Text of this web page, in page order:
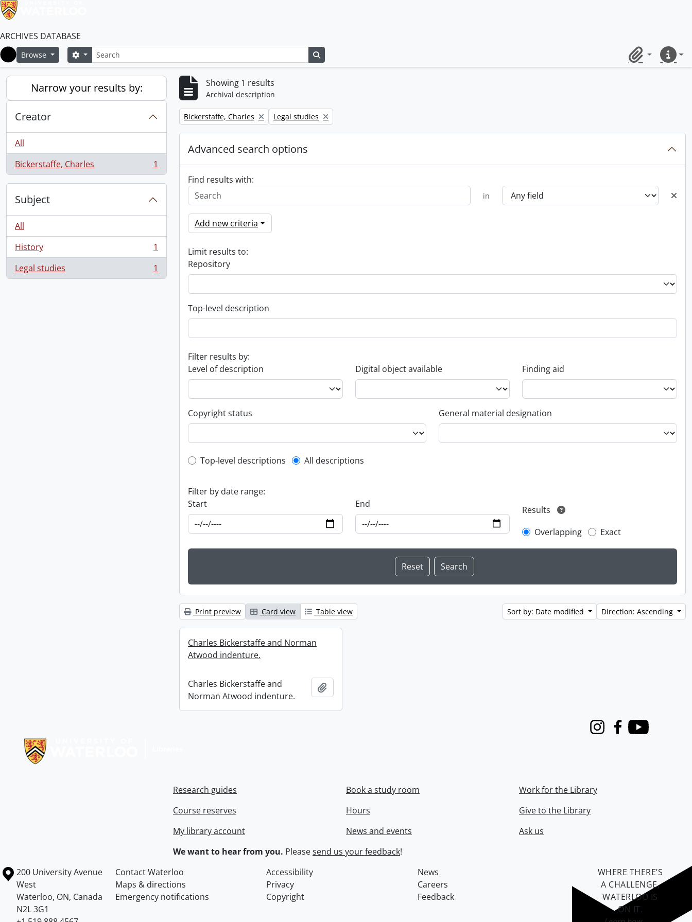
ARCHIVES DATABASE
Home
Browse SearchSearch options
ClipboardQuick
Narrow your results by:
Creator
All
Bickerstaffe, Charles
, 1 results 1
Subject
All
History
, 1 results
1
Legal studies
, 1 results 1
Showing 1 results
Archival description
Remove filter:
Bickerstaffe, Charles Remove filter:
Legal studies
Advanced search options
Find results with:
in
Add new criteria
Limit results to:
Repository
Top-level description
Filter results by:
Level of description
Digital object available Finding aid
Copyright status General material designation
Top-level description filter
Top-level descriptions All descriptions
Filter by date range:
Start
End
Results
Overlapping
Exact
Print preview Card view Table view Sort by: Date modified Direction: Ascending
Charles Bickerstaffe and Norman
Atwood indenture.
Charles Bickerstaffe and
Norman Atwood indenture.
InstagramFacebook
Youtube
Research guides
Course reserves
My library account
Book a study room
Hours
News and events
Work for the Library
Give to the Library
Ask us
We want to hear from you. Pleasesend us your feedback!
Information about the University of Waterloo
Campus map
200 University Avenue
West
Waterloo, ON, Canada
N2L 3G1
Contact Waterloo Accessibility
News
Maps & directions
Privacy
Careers
Emergency notifications
Copyright Feedback
WHERE THERE’S
A CHALLENGE,
WATERLOO IS
ON IT.